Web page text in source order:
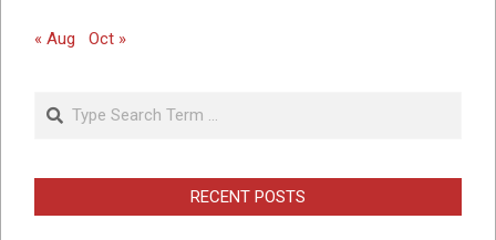
« Aug Oct »
Search
RECENT POSTS